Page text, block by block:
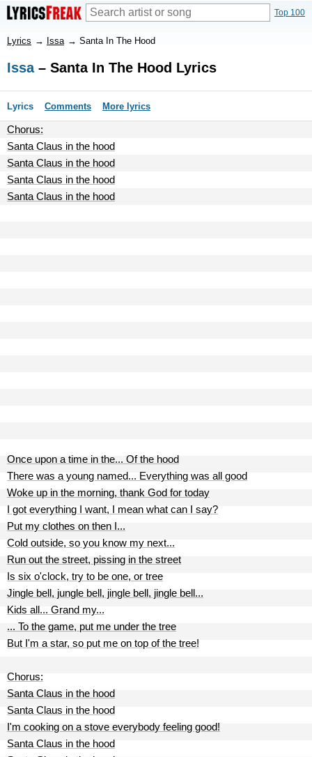
Top 100
Lyrics → Issa → Santa In The Hood
Issa– Santa In The Hood Lyrics
Lyrics Comments More lyrics
Chorus:
Santa Claus in the hood
Santa Claus in the hood
Santa Claus in the hood
Santa Claus in the hood
Once upon a time in the... Of the hood
There was a young named... Everything was all good
Woke up in the morning, thank God for today
I got everything I want, I mean what can I say?
Put my clothes on then I...
Cold outside, so you know my next...
Run out the street, pissing in the street
Is six o'clock, try to be one, or tree
Jingle bell, jungle bell, jingle bell, jingle bell...
Kids all... Grand my...
... To the game, put me under the tree
But I'm a star, so put me on top of the tree!
Chorus:
Santa Claus in the hood
Santa Claus in the hood
I'm cooking on a stove everybody feeling good!
Santa Claus in the hood